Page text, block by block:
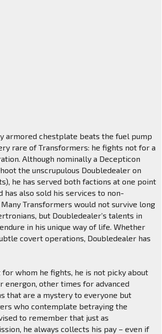
armored chestplate beats the fuel pump
rare of Transformers: he fights not for a
Although nominally a Decepticon
the unscrupulous Doubledealer on
he has served both factions at one point
has also sold his services to non-
Transformers would not survive long
but Doubledealer’s talents in
in his unique way of life. Whether
covert operations, Doubledealer has
whom he fights, he is not picky about
energon, other times for advanced
that are a mystery to everyone but
who contemplate betraying the
to remember that just as
he always collects his pay – even if